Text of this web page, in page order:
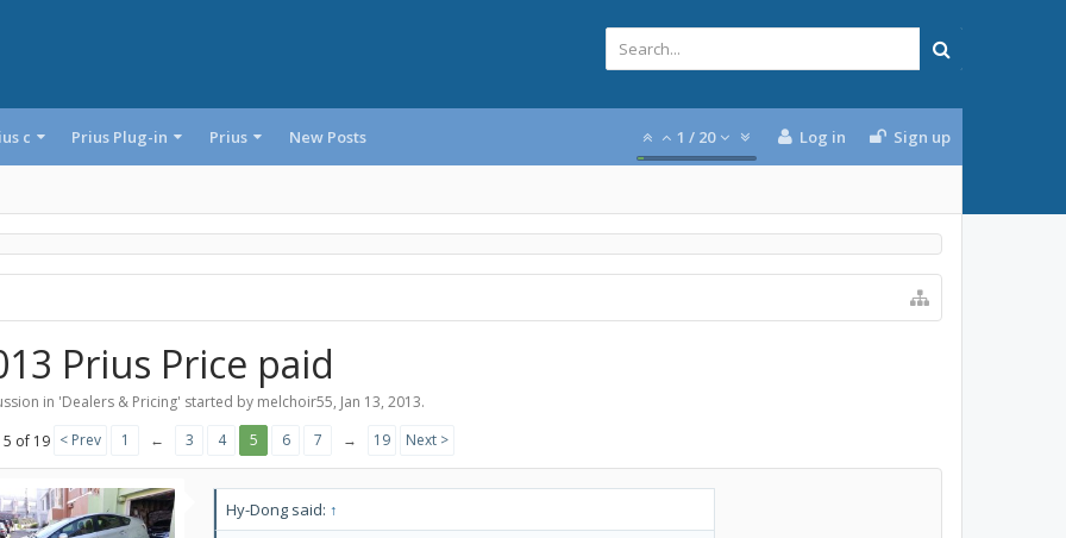
c Prius Plug-in Prius New Posts 1 / 20 Log in Sign up
Prius Price paid
in 'Dealers & Pricing' started by melchoir55, Jan 13, 2013.
5 of 19 < Prev 1 ← 3 4 5 6 7 → 19 Next >
Hy-Dong said: ↑